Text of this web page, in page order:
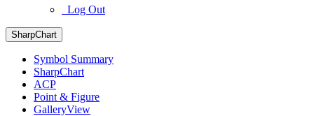
Log Out
SharpChart
Symbol Summary
SharpChart
ACP
Point & Figure
GalleryView